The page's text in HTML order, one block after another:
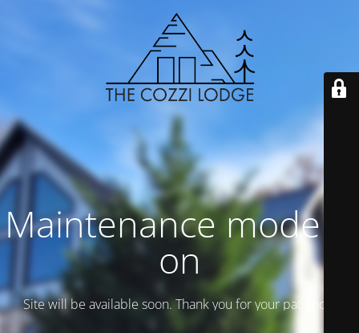
Maintenance mode is
on
Site will be available soon. Thank you for your patience!